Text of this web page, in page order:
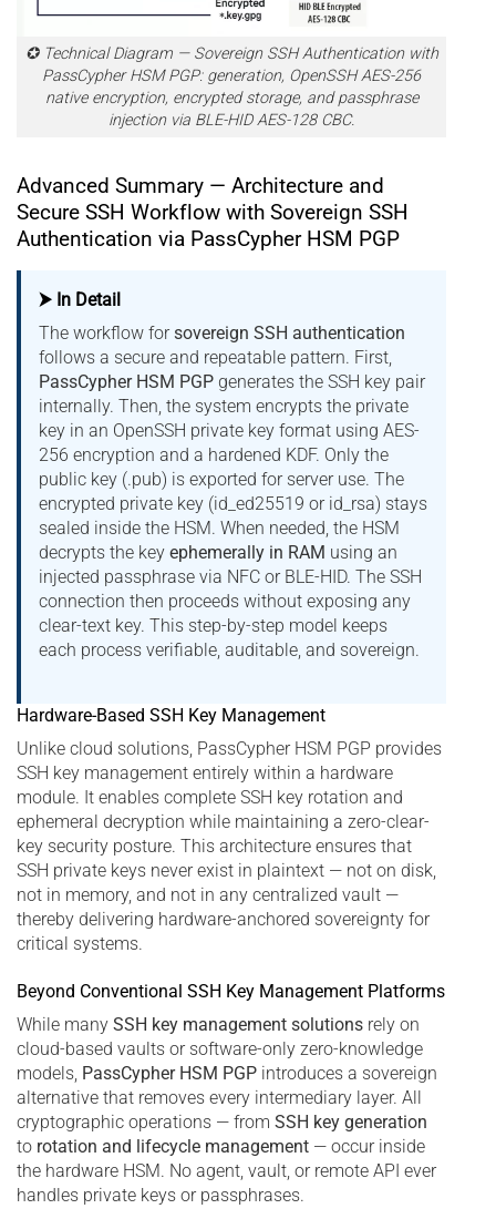
✪ Technical Diagram — Sovereign SSH Authentication with
PassCypher HSM PGP: generation, OpenSSH AES-256
native encryption, encrypted storage, and passphrase
injection via BLE-HID AES-128 CBC.
Advanced Summary — Architecture and
Secure SSH Workflow with Sovereign SSH
Authentication via PassCypher HSM PGP
⮞ In Detail
The workflow forsovereign SSH authentication
follows a secure and repeatable pattern. First,
PassCypher HSM PGP generates the SSH key pair
internally. Then, the system encrypts the private
key in an OpenSSH private key format using AES-
256 encryption and a hardened KDF. Only the
public key (.pub) is exported for server use. The
encrypted private key (id_ed25519 or id_rsa) stays
sealed inside the HSM. When needed, the HSM
decrypts the key ephemerally in RAM using an
injected passphrase via NFC or BLE-HID. The SSH
connection then proceeds without exposing any
clear-text key. This step-by-step model keeps
each process verifiable, auditable, and sovereign.
Hardware-Based SSH Key Management
Unlike cloud solutions, PassCypher HSM PGP provides
SSH key management entirely within a hardware
module. It enables complete SSH key rotation and
ephemeral decryption while maintaining a zero-clear-
key security posture. This architecture ensures that
SSH private keys never exist in plaintext — not on disk,
not in memory, and not in any centralized vault —
thereby delivering hardware-anchored sovereignty for
critical systems.
Beyond Conventional SSH Key Management Platforms
While many SSH key management solutions rely on
cloud-based vaults or software-only zero-knowledge
models, PassCypher HSM PGP introduces a sovereign
alternative that removes every intermediary layer. All
cryptographic operations — from SSH key generation
to rotation and lifecycle management — occur inside
the hardware HSM. No agent, vault, or remote API ever
handles private keys or passphrases.